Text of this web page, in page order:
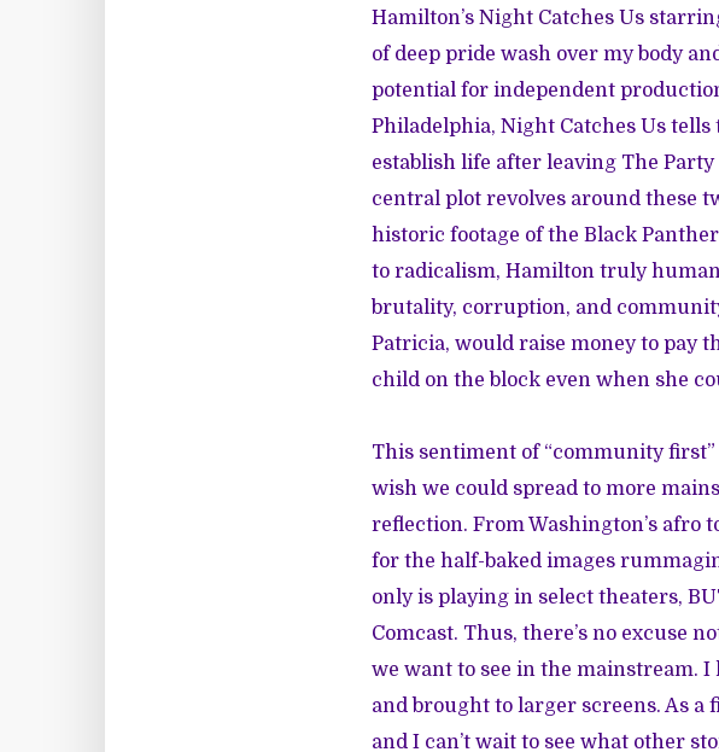
Hamilton’s Night Catches Us
of deep pride wash over my body
potential for independent
Philadelphia, Night Catches Us
establish life after leaving The
central plot revolves around these
historic footage of the Black
to radicalism, Hamilton truly
brutality, corruption, and
Patricia, would raise money to pay
child on the block even when she
This sentiment of “community
wish we could spread to more
reflection. From Washington’s afro
for the half-baked images
only is playing in select theaters,
Comcast. Thus, there’s no excuse
we want to see in the mainstream. I
and brought to larger screens. As
and I can’t wait to see what other